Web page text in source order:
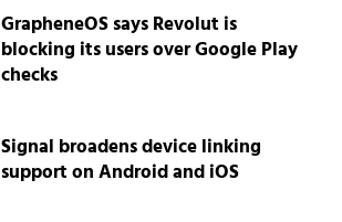
GrapheneOS says Revolut is
blocking its users over Google Play
checks
Signal broadens device linking
support on Android and iOS